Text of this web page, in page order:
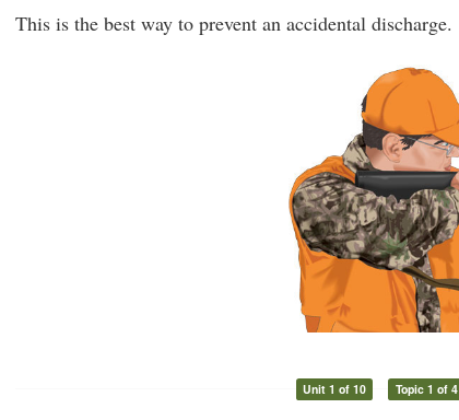
This is the best way to prevent an accidental discharge.
Unit 1 of 10 Topic 1 of 4